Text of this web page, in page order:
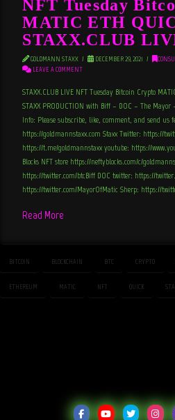
NFT Tuesday
MATIC ETH
STAXX.CLUB
GOLDMANN STAXX DECEMBER 29, 2021
LEAVE A COMMENT
STAXX.CLUB LIVE NFT Tuesday Bitcoin Crypto
STAXX PRODUCTION with Biff – DOC – The
Info: Please subscribe, like, comment, and send us
https://goldmannstaxx.com Staxx Twitter: https://
https://t.me/goldmannstaxx youtube: https://
Blocks NFT store https://neftyblocks.com/c/
https://twitter.com/btcBiff DOC twitter: https://
https://twitter.com/MayorOfMatic Sherp: https://
Read More
BITCOIN BLOCKCHAIN BTC CRYPTO
ETHEREUM MATIC NFT QUICK